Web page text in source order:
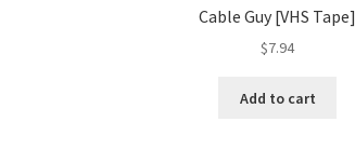
Cable Guy [VHS Tape]
$7.94
Add to cart